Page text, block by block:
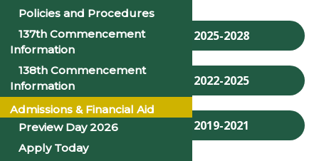
ACADEMIC CATALOG 2025-2028
ACADEMIC CATALOG 2022-2025
ACADEMIC CATALOG 2019-2021
Policies and Procedures
137th Commencement
Information
138th Commencement
Information
Admissions & Financial Aid
Preview Day 2026
Apply Today